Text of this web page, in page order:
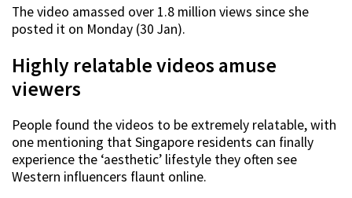
The video amassed over 1.8 million views since she
posted it on Monday (30 Jan).
Highly relatable videos amuse
viewers
People found the videos to be extremely relatable, with
one mentioning that Singapore residents can finally
experience the ‘aesthetic’ lifestyle they often see
Western influencers flaunt online.